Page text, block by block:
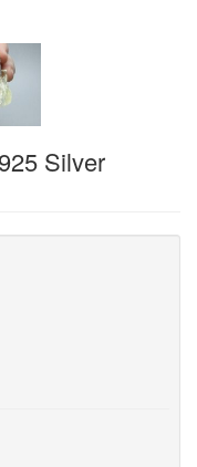
Silver